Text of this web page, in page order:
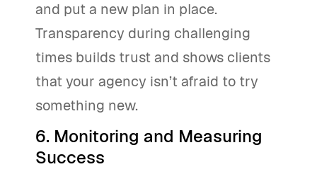
and put a new plan in place.
Transparency during challenging
times builds trust and shows clients
that your agency isn’t afraid to try
something new.
6. Monitoring and Measuring
Success